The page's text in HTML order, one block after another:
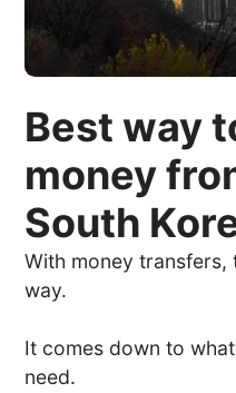
Best way
money
South
With money transfers,
way.
It comes down to
need.